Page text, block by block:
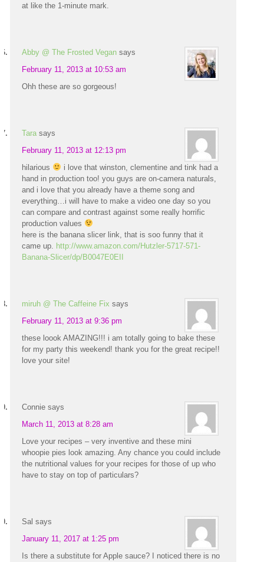
at like the 1-minute mark.
Abby @ The Frosted Vegan says
February 11, 2013 at 10:53 am
Ohh these are so gorgeous!
Tara says
February 11, 2013 at 12:13 pm
hilarious
i love that winston, clementine and tink had a
hand in production too! you guys are on-camera naturals,
and i love that you already have a theme song and
everything…i will have to make a video one day so you
can compare and contrast against some really horrific
production values
here is the banana slicer link, that is soo funny that it
came up. http://www.amazon.com/Hutzler-5717-571-
Banana-Slicer/dp/B0047E0EII
miruh @ The Caffeine Fix says
February 11, 2013 at 9:36 pm
these loook AMAZING!!! i am totally going to bake these
for my party this weekend! thank you for the great recipe!!
love your site!
Connie says
March 11, 2013 at 8:28 am
Love your recipes – very inventive and these mini
whoopie pies look amazing. Any chance you could include
the nutritional values for your recipes for those of up who
have to stay on top of particulars?
Sal says
January 11, 2017 at 1:25 pm
Is there a substitute for Apple sauce? I noticed there is no